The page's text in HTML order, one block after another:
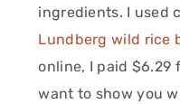
ingredients. I used
Lundberg wild rice
online, I paid $6.29
want to show you